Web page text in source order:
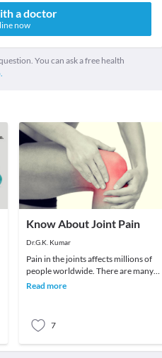
a doctor
now
You can ask a free health
Know About Joint Pain
Dr.G.K. Kumar
Pain in the joints affects millions of
people worldwide. There are many
different types of joint pain—pain
Read more
7